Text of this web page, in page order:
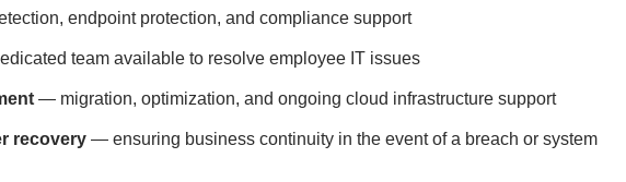
endpoint protection, and compliance support
team available to resolve employee IT issues
— migration, optimization, and ongoing cloud infrastructure support
recovery— ensuring business continuity in the event of a breach or system